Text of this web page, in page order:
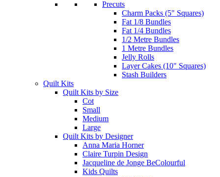
Precuts
Charm Packs (5" Squares)
Fat 1/8 Bundles
Fat 1/4 Bundles
1/2 Metre Bundles
1 Metre Bundles
Jelly Rolls
Layer Cakes (10" Squares)
Stash Builders
Quilt Kits
Quilt Kits by Size
Cot
Small
Medium
Large
Quilt Kits by Designer
Anna Maria Horner
Claire Turpin Design
Jacqueline de Jonge BeColourful
Kids Quilts